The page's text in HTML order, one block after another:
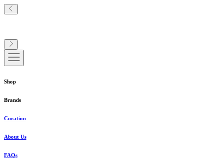
Shop
Brands
Curation
About Us
FAQs